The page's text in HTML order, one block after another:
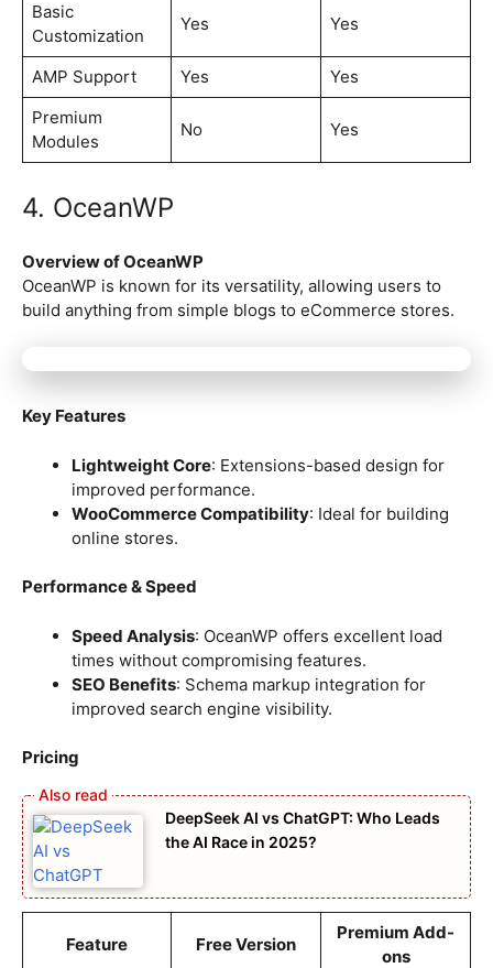
Basic
Customization
Yes Yes
AMP Support Yes
Yes
Premium
Modules
No Yes
4. OceanWP
Overview of OceanWP
OceanWP is known for its versatility, allowing users to
build anything from simple blogs to eCommerce stores.
Key Features
Lightweight Core: Extensions-based design for
improved performance.
WooCommerce Compatibility: Ideal for building
online stores.
Performance & Speed
Speed Analysis: OceanWP offers excellent load
times without compromising features.
SEO Benefits: Schema markup integration for
improved search engine visibility.
Pricing
DeepSeek AI vs ChatGPT: Who Leads
the AI Race in 2025?
Feature Free Version
Premium Add-
ons